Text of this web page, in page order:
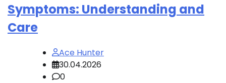
Symptoms: Understanding and
Care
Ace Hunter
30.04.2026
0